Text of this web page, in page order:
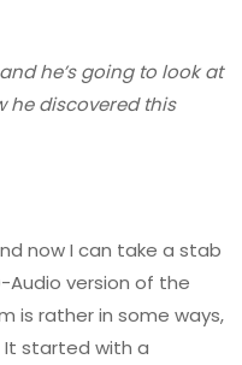
he’s going to look at
he discovered this
now I can take a stab
Audio version of the
is rather in some ways,
It started with a